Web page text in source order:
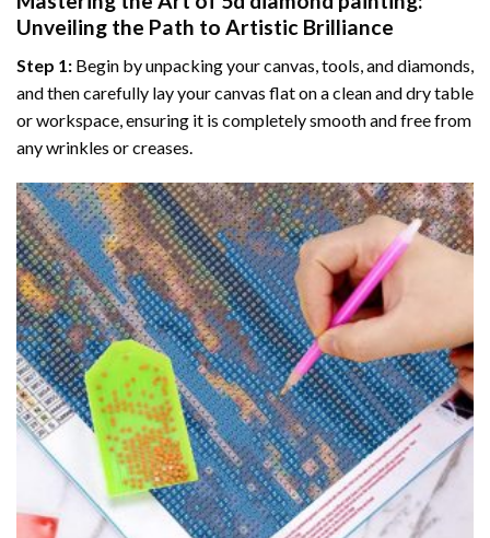
Unveiling the Path to Artistic Brilliance
Step 1: Begin by unpacking your canvas, tools, and diamonds,
and then carefully lay your canvas flat on a clean and dry table
or workspace, ensuring it is completely smooth and free from
any wrinkles or creases.